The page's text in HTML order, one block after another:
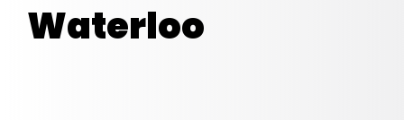
Waterloo